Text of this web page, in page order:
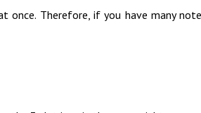
once. Therefore, if you have many